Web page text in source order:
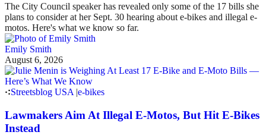
The City Council speaker has revealed only some of the 17 bills she
plans to consider at her Sept. 30 hearing about e-bikes and illegal e-
motos. Here's what we know so far.
Emily Smith
August 6, 2026
Streetsblog USA |e-bikes
Lawmakers Aim At Illegal E-Motos, But Hit E-Bikes
Instead